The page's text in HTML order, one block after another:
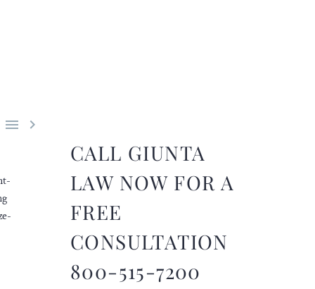
 
CALL GIUNTA
LAW NOW FOR A
FREE
CONSULTATION
800-515-7200